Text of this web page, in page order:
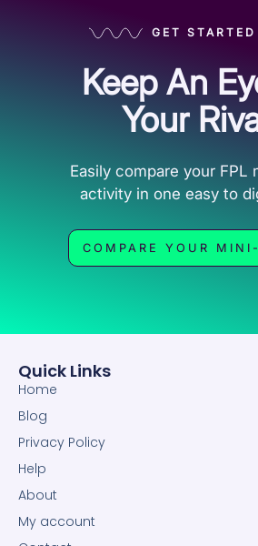
GET STARTED
Keep An
Your
Easily compare your FPL
activity in one easy to
COMPARE YOUR
Quick Links
Home
Blog
Privacy Policy
Help
About
My account